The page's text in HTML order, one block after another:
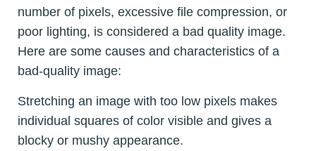
number of pixels, excessive file compression, or
poor lighting, is considered a bad quality image.
Here are some causes and characteristics of a
bad-quality image:
Stretching an image with too low pixels makes
individual squares of color visible and gives a
blocky or mushy appearance.